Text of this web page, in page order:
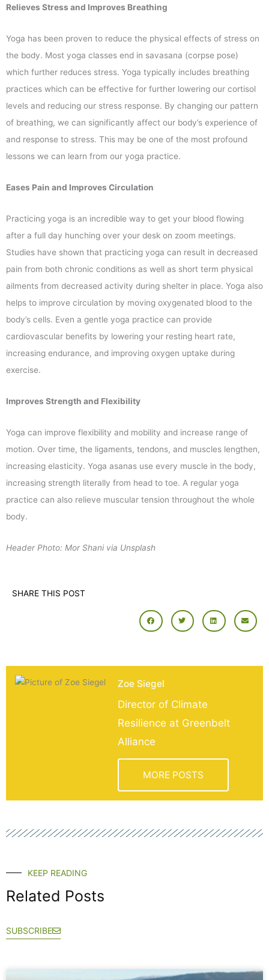
Relieves Stress and Improves Breathing
Yoga has been proven to reduce the physical effects of stress on
the body. Most yoga classes end in savasana (corpse pose)
which further reduces stress. Yoga typically includes breathing
practices which can be effective for further lowering our cortisol
levels and reducing our stress response. By changing our pattern
of breathing, we can significantly affect our body’s experience of
and response to stress. This may be one of the most profound
lessons we can learn from our yoga practice.
Eases Pain and Improves Circulation
Practicing yoga is an incredible way to get your blood flowing
after a full day hunching over your desk on zoom meetings.
Studies have shown that practicing yoga can result in decreased
pain from both chronic conditions as well as short term physical
ailments from decreased activity during shelter in place. Yoga also
helps to improve circulation by moving oxygenated blood to the
body’s cells. Even a gentle yoga practice can provide
cardiovascular benefits by lowering your resting heart rate,
increasing endurance, and improving oxygen uptake during
exercise.
Improves Strength and Flexibility
Yoga can improve flexibility and mobility and increase range of
motion. Over time, the ligaments, tendons, and muscles lengthen,
increasing elasticity. Yoga asanas use every muscle in the body,
increasing strength literally from head to toe. A regular yoga
practice can also relieve muscular tension throughout the whole
body.
Header Photo: Mor Shani via Unsplash
SHARE THIS POST
Zoe Siegel
Director of Climate
Resilience at Greenbelt
Alliance
MORE POSTS
KEEP READING
Related Posts
SUBSCRIBE